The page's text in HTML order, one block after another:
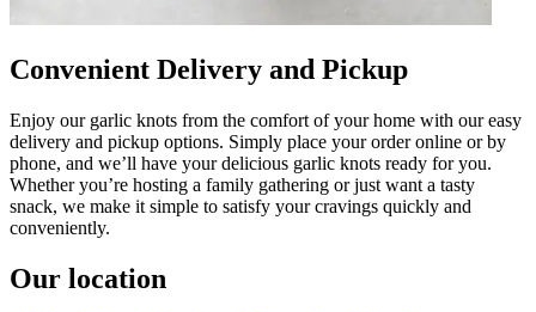
Convenient Delivery and Pickup
Enjoy our garlic knots from the comfort of your home with our easy
delivery and pickup options. Simply place your order online or by
phone, and we’ll have your delicious garlic knots ready for you.
Whether you’re hosting a family gathering or just want a tasty
snack, we make it simple to satisfy your cravings quickly and
conveniently.
Our location